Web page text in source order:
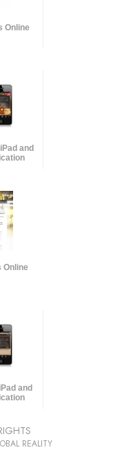
Online
and
Online
and
REALITY